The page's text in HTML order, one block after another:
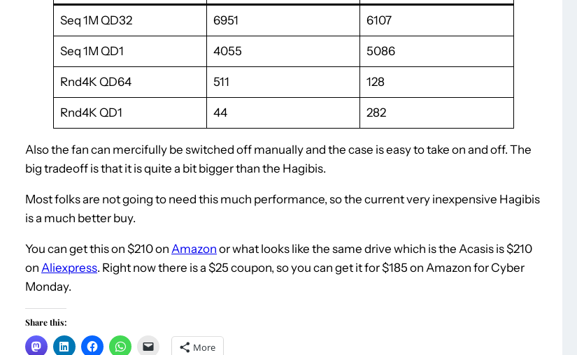
Seq 1M QD32 6951 6107
Seq 1M QD1 4055 5086
Rnd4K QD64 511 128
Rnd4K QD1 44 282
Also the fan can mercifully be switched off manually and the case is easy to take on and off. The
big tradeoff is that it is quite a bit bigger than the Hagibis.
Most folks are not going to need this much performance, so the current very inexpensive Hagibis
is a much better buy.
You can get this on $210 on Amazon or what looks like the same drive which is the Acasis is $210
on Aliexpress. Right now there is a $25 coupon, so you can get it for $185 on Amazon for Cyber
Monday.
Share this:
More